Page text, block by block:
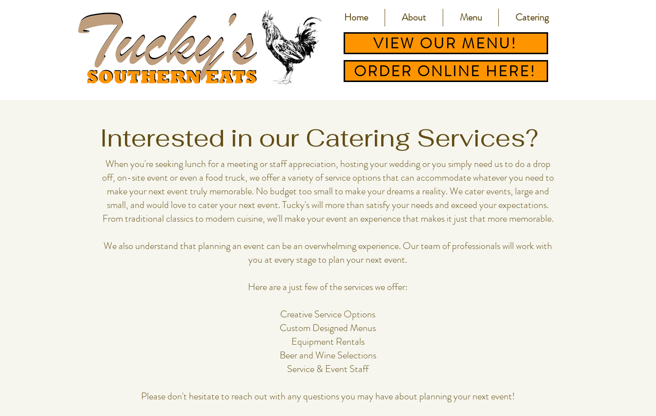
Home About Menu Catering
VIEW OUR MENU!
ORDER ONLINE HERE!
Interested in our Catering Services?
When you're seeking lunch for a meeting or staff appreciation, hosting your wedding or ​​​​​​​​​​​​​​​​​​you simply need us to do a drop
off, on-site event or even a food truck, we offer a variety of service options that can accommodate whatever you need to
make your next event truly memorable. No budget too small to make your dreams a reality.​ We cater events, large and
small, and would love to cater your next event. Tucky's will more than satisfy your needs and exceed your expectations.
From traditional classics to modern cuisine, we'll make your event an experience that makes it just that more memorable.
​​​​​​​​​​​​​​​​​​​​​​​​​​​​​​​​​​​​​​​​​​​​​​We also understand that planning an event can be an overwhelming experience. Our team of professionals will work with
you at every stage to plan your next event.
Here are a just few of the services we offer:
Creative Service Options
Custom Designed Menus
Equipment Rentals
Beer and Wine Selections
Service & Event Staff
Please don't hesitate to reach out with any questions you may have about planning your next event!